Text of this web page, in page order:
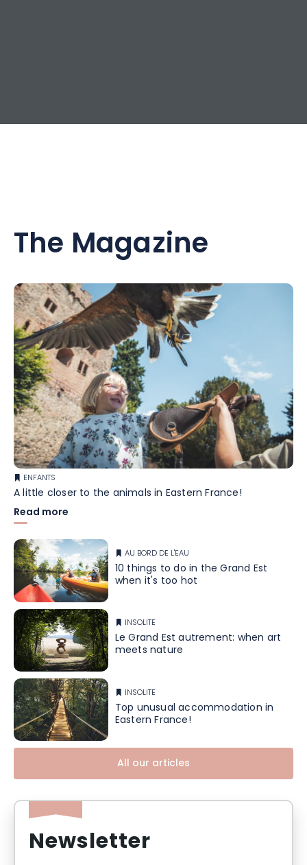
The Magazine
ENFANTS
A little closer to the animals in Eastern France!
Read more
AU BORD DE L'EAU
10 things to do in the Grand Est
when it's too hot
INSOLITE
Le Grand Est autrement: when art
meets nature
INSOLITE
Top unusual accommodation in
Eastern France!
All our articles
Newsletter